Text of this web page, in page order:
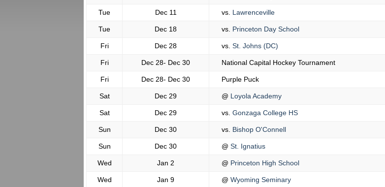
Tue Dec 11 vs. Lawrenceville
Tue Dec 18 vs. Princeton Day School
Fri Dec 28 vs. St. Johns (DC)
Fri Dec 28- Dec 30 National Capital Hockey Tournament
Fri Dec 28- Dec 30 Purple Puck
Sat Dec 29 @ Loyola Academy
Sat Dec 29 vs. Gonzaga College HS
Sun Dec 30 vs. Bishop O'Connell
Sun Dec 30 @ St. Ignatius
Wed Jan 2 @ Princeton High School
Wed Jan 9 @ Wyoming Seminary